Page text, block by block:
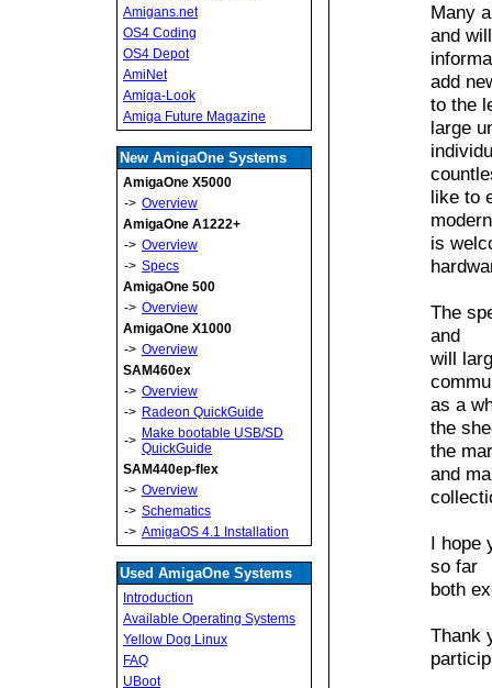
Amigans.net
OS4 Coding
OS4 Depot
AmiNet
Amiga-Look
Amiga Future Magazine
New AmigaOne Systems
AmigaOne X5000
-> Overview
AmigaOne A1222+
-> Overview
-> Specs
AmigaOne 500
-> Overview
AmigaOne X1000
-> Overview
SAM460ex
-> Overview
-> Radeon QuickGuide
-> Make bootable USB/SD
QuickGuide
SAM440ep-flex
-> Overview
-> Schematics
-> AmigaOS 4.1 Installation
Used AmigaOne Systems
Introduction
Available Operating Systems
Yellow Dog Linux
FAQ
UBoot
Many
and
add
to the
large
like to
is
The
and
will
as a
the
the
and
I hope
so far
both
Thank